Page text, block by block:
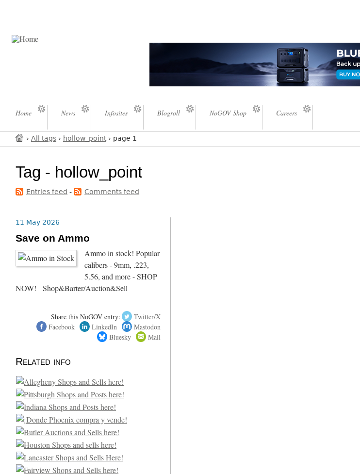
Home News Infosites Blogroll NoGOV Shop Careers
› All tags › hollow_point› page 1
Tag - hollow_point
Entries feed - Comments feed
11 May 2026
Save on Ammo
Ammo in stock! Popular
calibers - 9mm, .223,
5.56, and more - SHOP
NOW! Shop&Barter/Auction&Sell
Share this NoGOV entry:
Twitter/X
Facebook
LinkedIn
Mastodon
Bluesky
Mail
Related info